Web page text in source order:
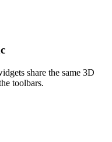
share the same 3D
toolbars.